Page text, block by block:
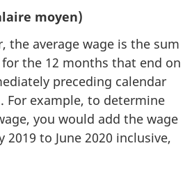
moyen)
the average wage is the sum
the 12 months that end on
preceding calendar
For example, to determine
you would add the wage
2019 to June 2020 inclusive,